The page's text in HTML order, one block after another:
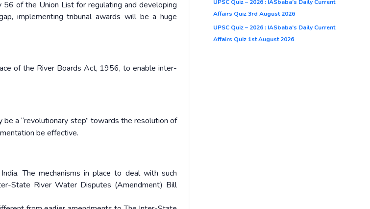
of the Union List for regulating and developing
implementing tribunal awards will be a huge
of the River Boards Act, 1956, to enable inter-
a “revolutionary step” towards the resolution of
be effective.
The mechanisms in place to deal with such
State River Water Disputes (Amendment) Bill
UPSC Quiz – 2026 : IASbaba’s Daily Current
Affairs Quiz 3rd August 2026
UPSC Quiz – 2026 : IASbaba’s Daily Current
Affairs Quiz 1st August 2026